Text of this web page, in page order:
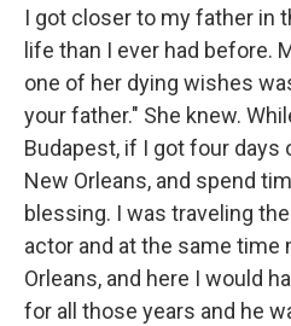
I got closer to my father in
life than I ever had before.
one of her dying wishes
your father." She knew.
Budapest, if I got four days
New Orleans, and spend
blessing. I was traveling
actor and at the same time
Orleans, and here I would
for all those years and he